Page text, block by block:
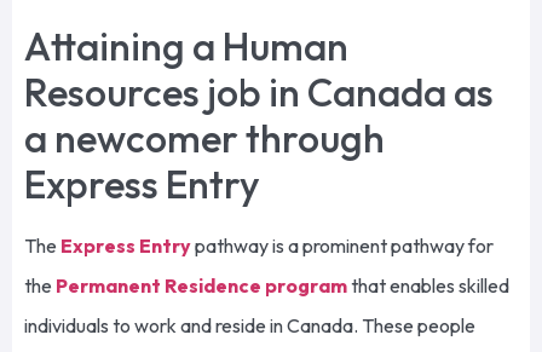
Attaining a Human
Resources job in Canada as
a newcomer through
Express Entry
The Express Entrypathway is a prominent pathway for
the Permanent Residence programthat enables skilled
individuals to work and reside in Canada. These people